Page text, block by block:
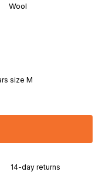
Wool
size M
14-day returns